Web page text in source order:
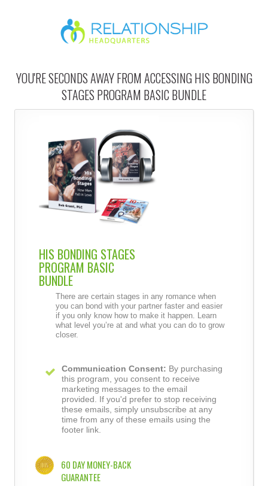
YOU'RE SECONDS AWAY FROM ACCESSING HIS BONDING
STAGES PROGRAM BASIC BUNDLE
HIS BONDING STAGES
PROGRAM BASIC
BUNDLE
There are certain stages in any romance when
you can bond with your partner faster and easier
if you only know how to make it happen. Learn
what level you’re at and what you can do to grow
closer.
Communication Consent: By purchasing
this program, you consent to receive
marketing messages to the email
provided. If you'd prefer to stop receiving
these emails, simply unsubscribe at any
time from any of these emails using the
footer link.
60 DAY MONEY-BACK
GUARANTEE